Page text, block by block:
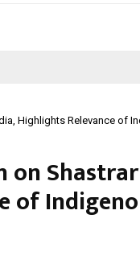
Highlights Relevance of
on
of